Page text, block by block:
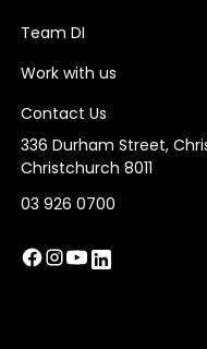
Team DI
Work with us
Contact Us
336 Durham Street,
Christchurch 8011
03 926 0700